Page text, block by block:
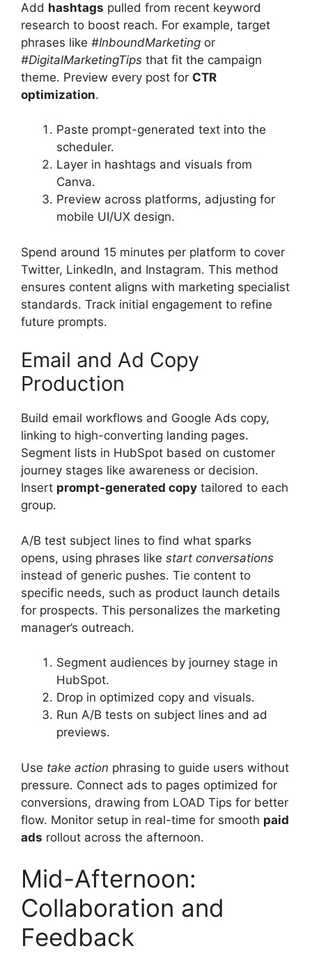
Add hashtags pulled from recent keyword
research to boost reach. For example, target
phrases like #InboundMarketing or
#DigitalMarketingTips that fit the campaign
theme. Preview every post for CTR
optimization.
Paste prompt-generated text into the
scheduler.
Layer in hashtags and visuals from
Canva.
Preview across platforms, adjusting for
mobile UI/UX design.
Spend around 15 minutes per platform to cover
Twitter, LinkedIn, and Instagram. This method
ensures content aligns with marketing specialist
standards. Track initial engagement to refine
future prompts.
Email and Ad Copy
Production
Build email workflows and Google Ads copy,
linking to high-converting landing pages.
Segment lists in HubSpot based on customer
journey stages like awareness or decision.
Insert prompt-generated copy tailored to each
group.
A/B test subject lines to find what sparks
opens, using phrases like start conversations
instead of generic pushes. Tie content to
specific needs, such as product launch details
for prospects. This personalizes the marketing
manager’s outreach.
Segment audiences by journey stage in
HubSpot.
Drop in optimized copy and visuals.
Run A/B tests on subject lines and ad
previews.
Use take action phrasing to guide users without
pressure. Connect ads to pages optimized for
conversions, drawing from LOAD Tips for better
flow. Monitor setup in real-time for smooth paid
ads rollout across the afternoon.
Mid-Afternoon:
Collaboration and
Feedback